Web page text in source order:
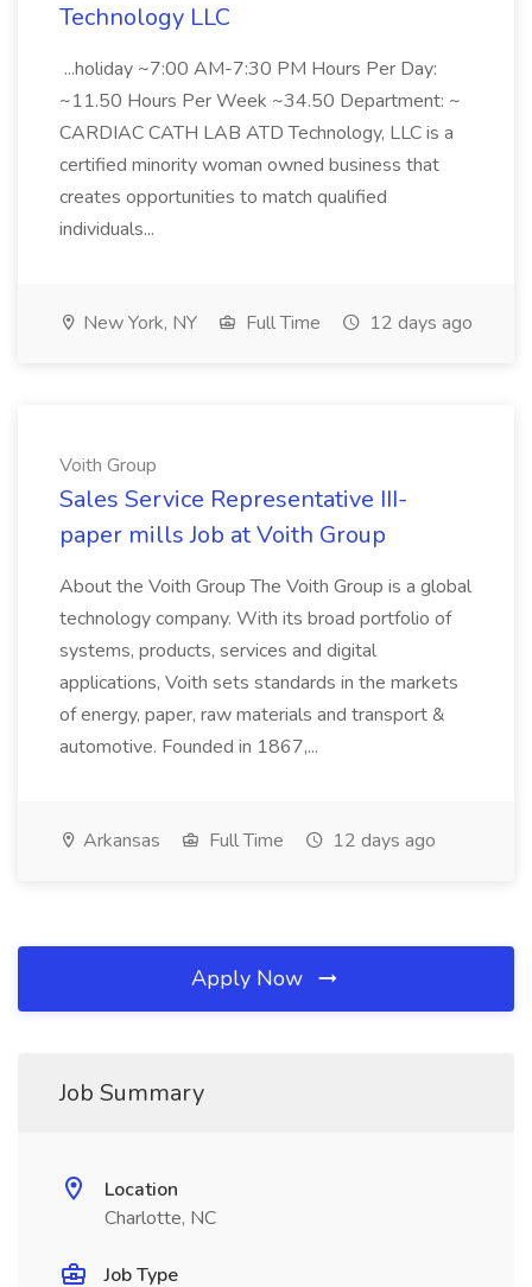
Technology LLC
...holiday ~7:00 AM-7:30 PM Hours Per Day:
~11.50 Hours Per Week ~34.50 Department: ~
CARDIAC CATH LAB ATD Technology, LLC is a
certified minority woman owned business that
creates opportunities to match qualified
individuals...
New York, NY Full Time 12 days ago
Voith Group
Sales Service Representative III-
paper mills Job at Voith Group
About the Voith Group The Voith Group is a global
technology company. With its broad portfolio of
systems, products, services and digital
applications, Voith sets standards in the markets
of energy, paper, raw materials and transport &
automotive. Founded in 1867,...
Arkansas Full Time 12 days ago
Apply Now
Job Summary
Location
Charlotte, NC
Job Type